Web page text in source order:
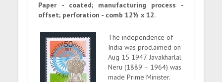
Paper - coated; manufacturing process -
offset; perforation - comb 12½ x 12.
The independence of
India was proclaimed on
Aug 15 1947. Javakharlal
Neru (1889 – 1964) was
made Prime Minister.